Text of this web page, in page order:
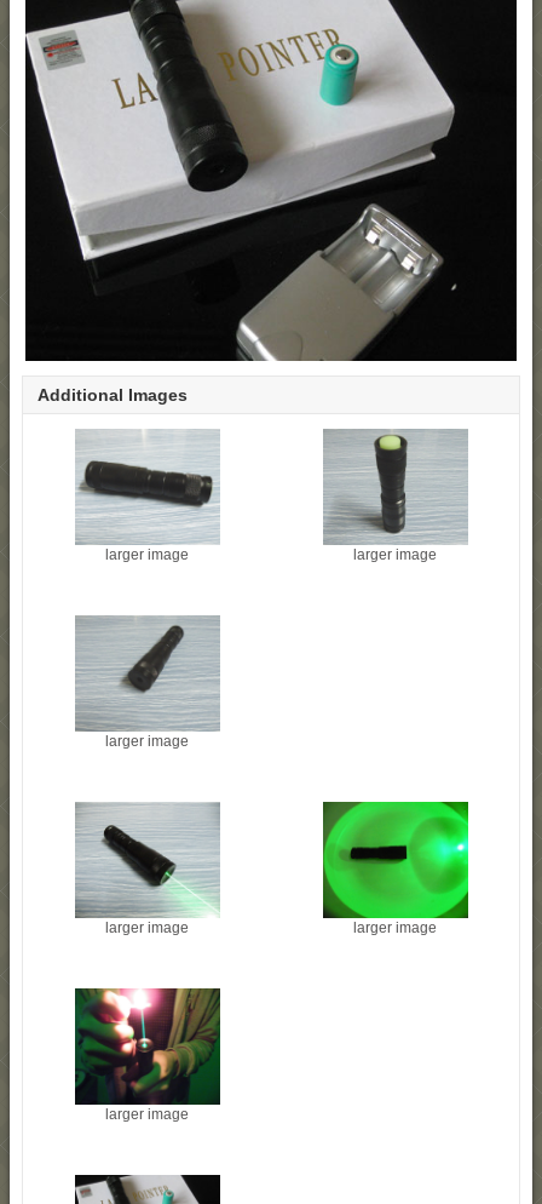
Additional Images
larger image larger image
larger image
larger image larger image
larger image